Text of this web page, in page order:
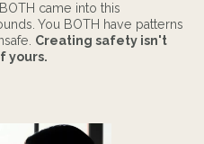
came into this
You BOTH have patterns
Creating safety isn't
yours.